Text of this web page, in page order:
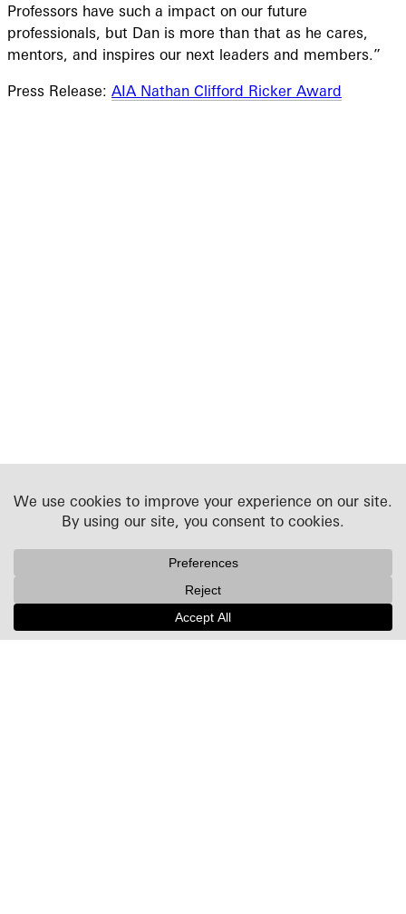
Professors have such a impact on our future
professionals, but Dan is more than that as he cares,
mentors, and inspires our next leaders and members.”
Press Release: AIA Nathan Clifford Ricker Award